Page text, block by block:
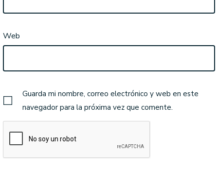
Web
Guarda mi nombre, correo electrónico y web en este
navegador para la próxima vez que comente.